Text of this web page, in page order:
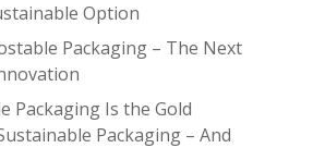
Option
Packaging – The Next
Packaging Is the Gold
Packaging – And